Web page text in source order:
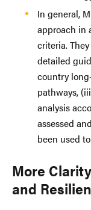
In general,
approach in
criteria.
detailed
country
pathways,
analysis
assessed
been used
More
and